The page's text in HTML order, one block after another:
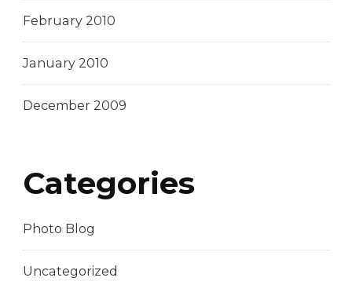
February 2010
January 2010
December 2009
Categories
Photo Blog
Uncategorized